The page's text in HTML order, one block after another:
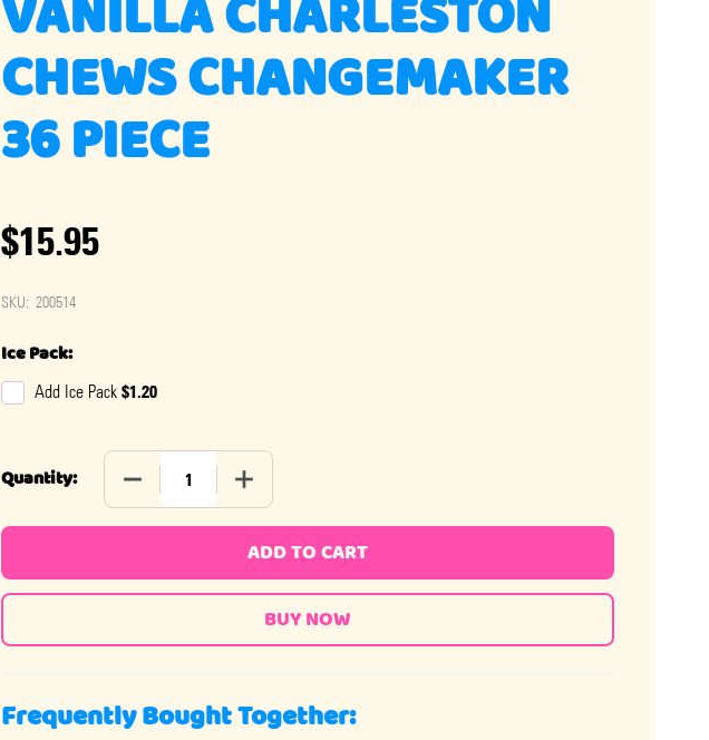
VANILLA CHARLESTON
CHEWS CHANGEMAKER
36 PIECE
$15.95
SKU: 200514
Ice Pack:
Add Ice Pack $1.20
Quantity: DECREASE QUANTITY OF VANILLA CHARLESTON CHEWS CHANGEMAKER
INCREASE QUANTITY OF VANILLA CHARLESTON CHEWS
ADD TO CART
Frequently Bought Together: